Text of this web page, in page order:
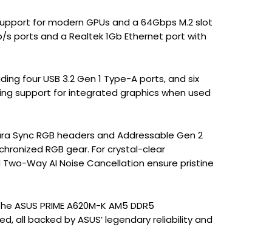
for modern GPUs and a 64Gbps M.2 slot
ports and a Realtek 1Gb Ethernet port with
four USB 3.2 Gen 1 Type-A ports, and six
support for integrated graphics when used
Sync RGB headers and Addressable Gen 2
RGB gear. For crystal-clear
Way AI Noise Cancellation ensure pristine
PRIME A620M-K AM5 DDR5
all backed by ASUS’ legendary reliability and